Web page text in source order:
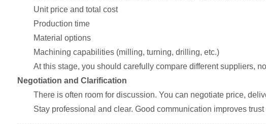
Unit price and total cost
Production time
Material options
Machining capabilities (milling, turning, drilling, etc.)
At this stage, you should carefully compare different suppliers,
Negotiation and Clarification
There is often room for discussion. You can negotiate price,
Stay professional and clear. Good communication improves